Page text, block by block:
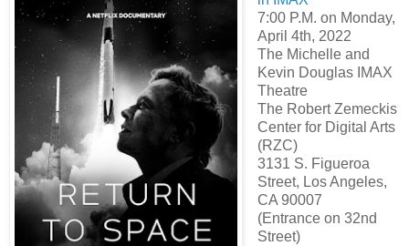
7:00 P.M. on Monday,
April 4th, 2022
The Michelle and
Kevin Douglas IMAX
Theatre
The Robert Zemeckis
Center for Digital Arts
(RZC)
3131 S. Figueroa
Street, Los Angeles,
CA 90007
(Entrance on 32nd
Street)